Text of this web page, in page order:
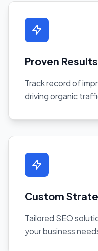
Proven Results
Track record of
driving organic
Custom
Tailored SEO
your business